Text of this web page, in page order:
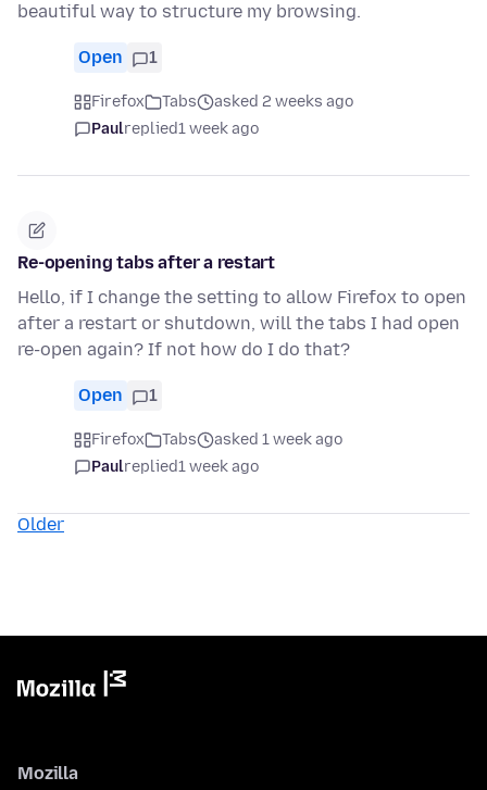
beautiful way to structure my browsing.
Open 1
Firefox Tabs
asked 2 weeks ago
Paulreplied1 week ago
Re-opening tabs after a restart
Hello, if I change the setting to allow Firefox to open
after a restart or shutdown, will the tabs I had open
re-open again? If not how do I do that?
Open 1
Firefox Tabs
asked 1 week ago
Paulreplied1 week ago
Older
Mozilla